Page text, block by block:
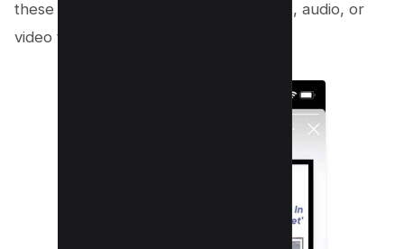
these stories because you can use text, audio, or
video to tell them.